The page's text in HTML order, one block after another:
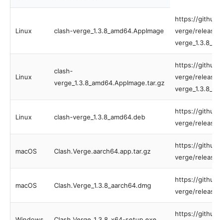
Linux clash-verge_1.3.8_amd64.AppImage
https://
verge/
Linux
clash-
verge_1.3.8_amd64.AppImage.tar.gz
https://
verge/
Linux clash-verge_1.3.8_amd64.deb
https://
verge/
macOS Clash.Verge.aarch64.app.tar.gz
https://
verge/
macOS Clash.Verge_1.3.8_aarch64.dmg
https://
verge/
https://